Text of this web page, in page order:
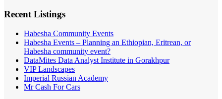
Recent Listings
Habesha Community Events
Habesha Events – Planning an Ethiopian, Eritrean, or
Habesha community event?
DataMites Data Analyst Institute in Gorakhpur
VIP Landscapes
Imperial Russian Academy
Mr Cash For Cars